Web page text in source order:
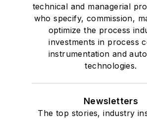
technical and managerial
who specify, commission,
optimize the process
investments in process
instrumentation and
technologies.
Newsletters
The top stories, industry